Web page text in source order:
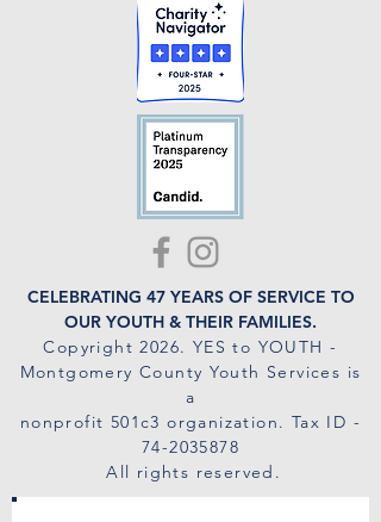
CELEBRATING 47 YEARS OF SERVICE TO
OUR YOUTH & THEIR FAMILIES.
Copyright 2026. YES to YOUTH -
Montgomery County Youth Services is
a
nonprofit 501c3 organization. Tax ID -
74-2035878
All rights reserved.